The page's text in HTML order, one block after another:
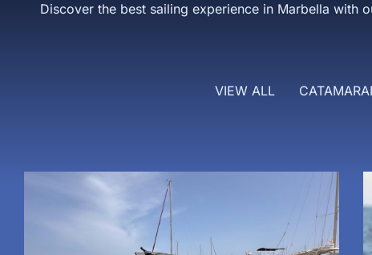
Discover the best sailing experience in Marbella with
VIEW ALL